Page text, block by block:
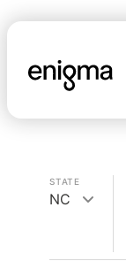
STATE
NC